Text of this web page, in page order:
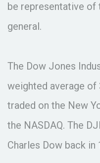
be representative of
general.
The Dow Jones
weighted average
traded on the New
the NASDAQ. The
Charles Dow back in